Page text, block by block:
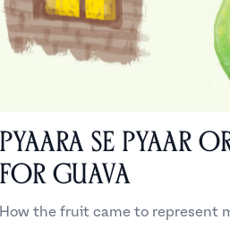
Pyaara se Pyaar
for Guava
How the fruit came to represent